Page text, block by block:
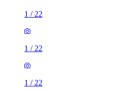
1 / 22
1 / 22
1 / 22